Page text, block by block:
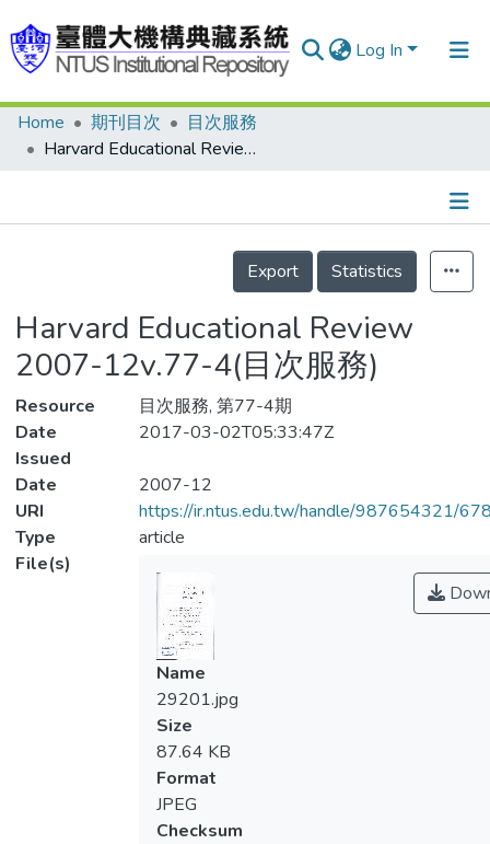
Log In
Communities & Collections
Statistics
Home 期刊目次
目次服務
Harvard Educational Review 2007-12v.77-4(目次服務)
Details
Export
Statistics
Harvard Educational Review
2007-12v.77-4(目次服務)
Resource
目次服務, 第77-4期
Date
Issued
2017-03-02T05:33:47Z
Date
2007-12
URI
https://ir.ntus.edu.tw/handle/987654321/
Type
article
File(s)
Name
29201.jpg
Size
87.64 KB
Format
JPEG
Checksum